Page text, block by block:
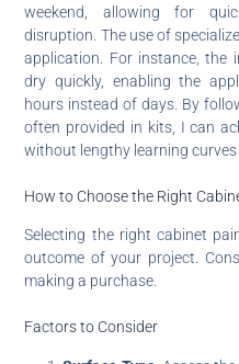
weekend, allowing for
disruption. The use of
application. For instance, the
dry quickly, enabling the
hours instead of days. By
often provided in kits, I can
without lengthy learning curves
How to Choose the Right
Selecting the right cabinet
outcome of your project.
making a purchase.
Factors to Consider